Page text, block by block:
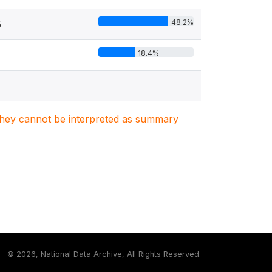
48.2%
18.4%
cannot be interpreted as summary
© 2026, National Data Archive, All Rights Reserved.